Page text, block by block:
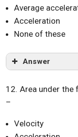
Average
Acceleration
None of these
Answer
12. Area under the
–
Velocity